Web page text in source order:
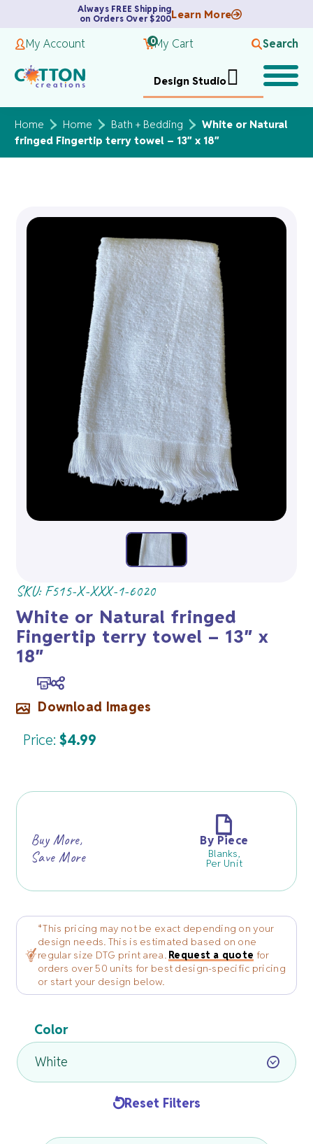
Always FREE Shipping
on Orders Over $200Learn More
My Account 0My Cart Search
Design Studio
Home Home Bath + Bedding
White or Natural
fringed Fingertip terry towel – 13″ x 18″
SKU: F515-X-XXX-1-6020
White or Natural fringed
Fingertip terry towel – 13″ x
18″
Download Images
Buy More,
Save More
By Piece
Blanks,
Per Unit
*This pricing may not be exact depending on your
design needs. This is estimated based on one
regular size DTG print area. Request a quote for
orders over 50 units for best design-specific pricing
or start your design below.
Color
Reset Filters
Price: $4.99